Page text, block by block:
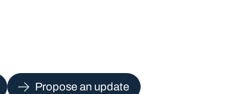
Propose an update